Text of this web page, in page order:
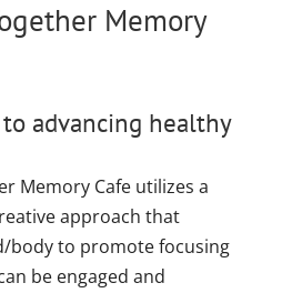
Memory
advancing healthy
Memory Cafe utilizes a
approach that
body to promote focusing
be engaged and